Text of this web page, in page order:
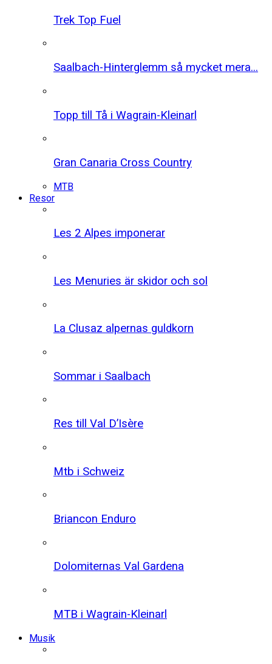
Trek Top Fuel
Saalbach-Hinterglemm så mycket mera...
Topp till Tå i Wagrain-Kleinarl
Gran Canaria Cross Country
MTB
Resor
Les 2 Alpes imponerar
Les Menuries är skidor och sol
La Clusaz alpernas guldkorn
Sommar i Saalbach
Res till Val D’Isère
Mtb i Schweiz
Briancon Enduro
Dolomiternas Val Gardena
MTB i Wagrain-Kleinarl
Musik